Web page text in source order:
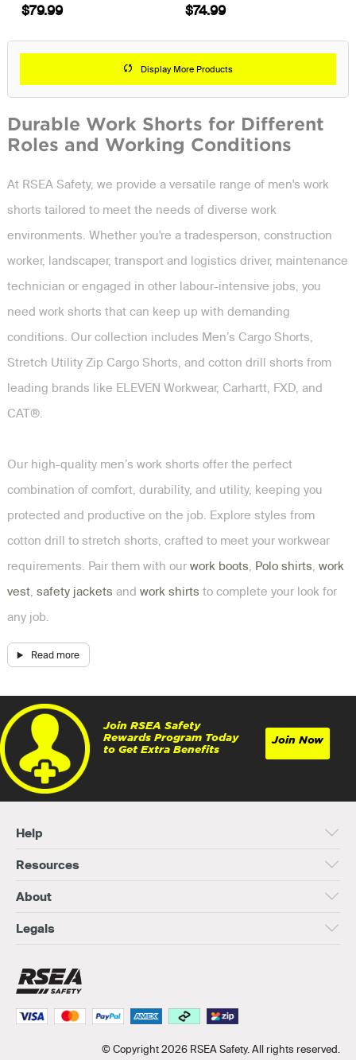
$79.99 $74.99
Display More Products
Durable Work Shorts for Different
Roles and Working Conditions
At RSEA Safety, we provide a versatile range of men's work
shorts tailored to meet the needs of diverse work
environments. Whether you're a tradesperson, construction
worker, landscaper, transport and logistics driver, maintenance
technician or engaged in other labour-intensive jobs, you
need work shorts that can keep up with demanding
conditions. Our collection includes Men’s Cargo Shorts,
Stretch Utility Zip Cargo Shorts, and cotton drill shorts from
leading brands like ELEVEN Workwear, Carhartt, FXD, and
CAT®.
Our high-quality men’s work shorts offer the perfect
combination of comfort, durability, and utility, keeping you
protected and productive on the job. Explore styles from
cotton drill to stretch shorts, crafted to meet your workwear
requirements. Pair them with our work boots, Polo shirts, work
vest, safety jackets and work shirts to complete your look for
any job.
Join RSEA Safety
Rewards Program Today
to Get Extra Benefits
Join Now
Help
Resources
About
Legals
© Copyright 2026 RSEA Safety. All rights reserved.